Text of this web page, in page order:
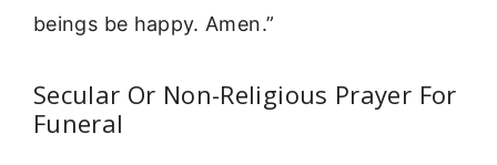
beings be happy. Amen.”
Secular Or Non-Religious Prayer For
Funeral